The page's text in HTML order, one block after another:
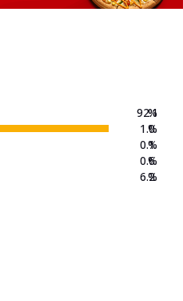
92.1
1.0
0.1
0.6
6.2
%
%
%
%
%